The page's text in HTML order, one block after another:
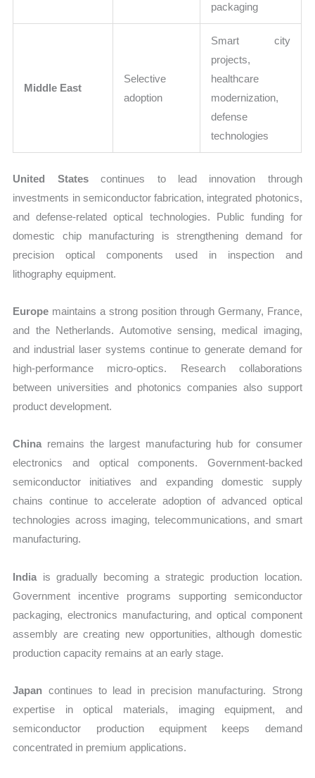
packaging
Middle East
Selective
adoption
Smart city
projects,
healthcare
modernization,
defense
technologies
United Statescontinues to lead innovation through
investments in semiconductor fabrication, integrated photonics,
and defense-related optical technologies. Public funding for
domestic chip manufacturing is strengthening demand for
precision optical components used in inspection and
lithography equipment.
Europe maintains a strong position through Germany, France,
and the Netherlands. Automotive sensing, medical imaging,
and industrial laser systems continue to generate demand for
high-performance micro-optics. Research collaborations
between universities and photonics companies also support
product development.
China remains the largest manufacturing hub for consumer
electronics and optical components. Government-backed
semiconductor initiatives and expanding domestic supply
chains continue to accelerate adoption of advanced optical
technologies across imaging, telecommunications, and smart
manufacturing.
India is gradually becoming a strategic production location.
Government incentive programs supporting semiconductor
packaging, electronics manufacturing, and optical component
assembly are creating new opportunities, although domestic
production capacity remains at an early stage.
Japan continues to lead in precision manufacturing. Strong
expertise in optical materials, imaging equipment, and
semiconductor production equipment keeps demand
concentrated in premium applications.